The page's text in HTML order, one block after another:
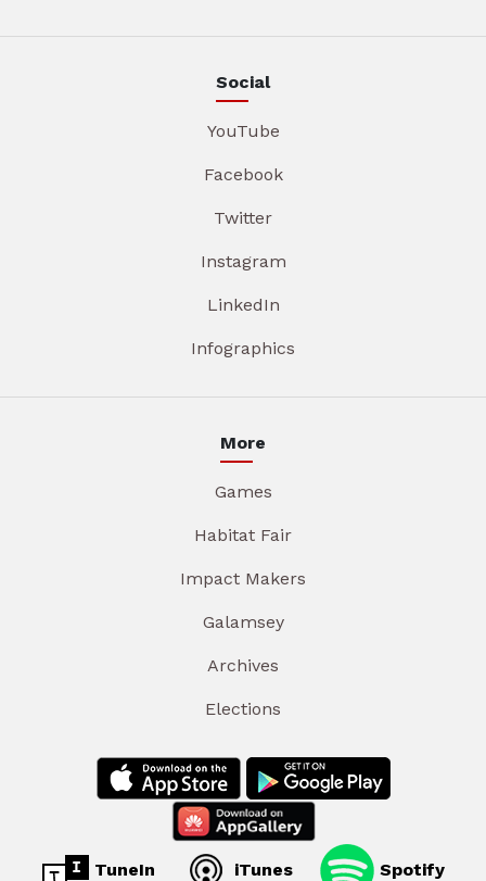
Social
YouTube
Facebook
Twitter
Instagram
LinkedIn
Infographics
More
Games
Habitat Fair
Impact Makers
Galamsey
Archives
Elections
TuneIn iTunes Spotify